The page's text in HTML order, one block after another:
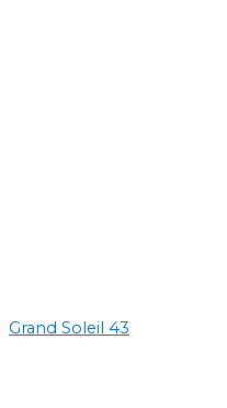
Grand Soleil 43